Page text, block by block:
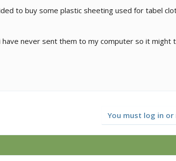
to buy some plastic sheeting used for tabel
never sent them to my computer so it might
You must log in